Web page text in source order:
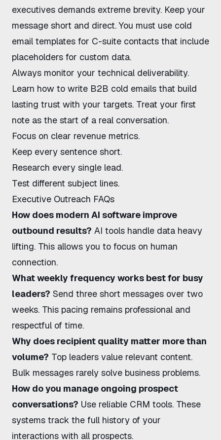
executives demands extreme brevity. Keep your
message short and direct. You must use cold
email templates for C-suite contacts that include
placeholders for custom data.
Always monitor your technical deliverability.
Learn how to write B2B cold emails that build
lasting trust with your targets. Treat your first
note as the start of a real conversation.
Focus on clear revenue metrics.
Keep every sentence short.
Research every single lead.
Test different subject lines.
Executive Outreach FAQs
How does modern AI software improve
outbound results? AI tools handle data heavy
lifting. This allows you to focus on human
connection.
What weekly frequency works best for busy
leaders? Send three short messages over two
weeks. This pacing remains professional and
respectful of time.
Why does recipient quality matter more than
volume? Top leaders value relevant content.
Bulk messages rarely solve business problems.
How do you manage ongoing prospect
conversations? Use reliable CRM tools. These
systems track the full history of your
interactions with all prospects.